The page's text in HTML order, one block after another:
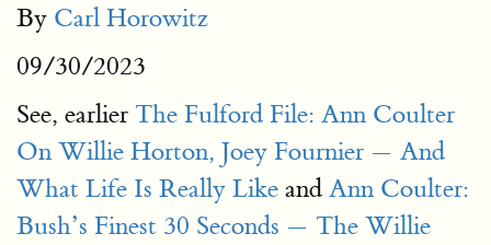
By Carl Horowitz
09/30/2023
See, earlier The Fulford File: Ann Coulter
On Willie Horton, Joey Fournier — And
What Life Is Really Like and Ann Coulter:
Bush’s Finest 30 Seconds — The Willie